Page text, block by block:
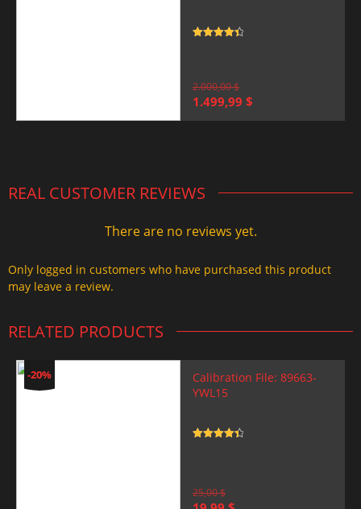
2.000,00$
Original
1.499,99 $
REAL CUSTOMER REVIEWS
There are no reviews yet.
Only logged in customers who have purchased this product
may leave a review.
RELATED PRODUCTS
-20%
Calibration File: 89663-
YWL15
25,00$